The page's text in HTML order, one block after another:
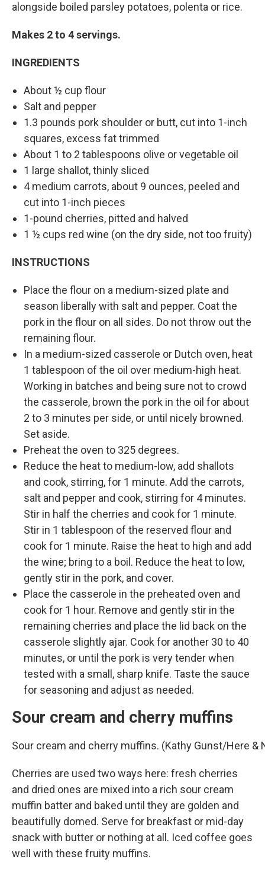
alongside boiled parsley potatoes, polenta or rice.
Makes 2 to 4 servings.
INGREDIENTS
About ½ cup flour
Salt and pepper
1.3 pounds pork shoulder or butt, cut into 1-inch
squares, excess fat trimmed
About 1 to 2 tablespoons olive or vegetable oil
1 large shallot, thinly sliced
4 medium carrots, about 9 ounces, peeled and
cut into 1-inch pieces
1-pound cherries, pitted and halved
1 ½ cups red wine (on the dry side, not too fruity)
INSTRUCTIONS
Place the flour on a medium-sized plate and
season liberally with salt and pepper. Coat the
pork in the flour on all sides. Do not throw out the
remaining flour.
In a medium-sized casserole or Dutch oven, heat
1 tablespoon of the oil over medium-high heat.
Working in batches and being sure not to crowd
the casserole, brown the pork in the oil for about
2 to 3 minutes per side, or until nicely browned.
Set aside.
Preheat the oven to 325 degrees.
Reduce the heat to medium-low, add shallots
and cook, stirring, for 1 minute. Add the carrots,
salt and pepper and cook, stirring for 4 minutes.
Stir in half the cherries and cook for 1 minute.
Stir in 1 tablespoon of the reserved flour and
cook for 1 minute. Raise the heat to high and add
the wine; bring to a boil. Reduce the heat to low,
gently stir in the pork, and cover.
Place the casserole in the preheated oven and
cook for 1 hour. Remove and gently stir in the
remaining cherries and place the lid back on the
casserole slightly ajar. Cook for another 30 to 40
minutes, or until the pork is very tender when
tested with a small, sharp knife. Taste the sauce
for seasoning and adjust as needed.
Sour cream and cherry muffins
Sour cream and cherry muffins. (Kathy Gunst/Here &
Cherries are used two ways here: fresh cherries
and dried ones are mixed into a rich sour cream
muffin batter and baked until they are golden and
beautifully domed. Serve for breakfast or mid-day
snack with butter or nothing at all. Iced coffee goes
well with these fruity muffins.